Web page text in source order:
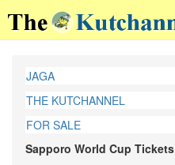
JAGA
THE KUTCHANNEL
FOR SALE
Sapporo World Cup